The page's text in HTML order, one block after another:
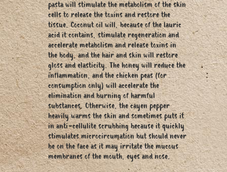
pasta will stimulate the metabolism of the skin
cells to release the toxins and restore the
tissue. Coconut oil will, because of the lauric
acid it contains, stimulate regeneration and
accelerate metabolism and release toxins in
the body, and the hair and skin will restore
gloss and elasticity. The honey will reduce the
inflammation, and the chicken peas (for
consumption only) will accelerate the
elimination and burning of harmful
substances. Otherwise, the cayen pepper
heavily warms the skin and sometimes puts it
in anti-cellulite scrubbing because it quickly
stimulates microcircumation but should never
be on the face as it may irritate the mucous
membranes of the mouth, eyes and nose.